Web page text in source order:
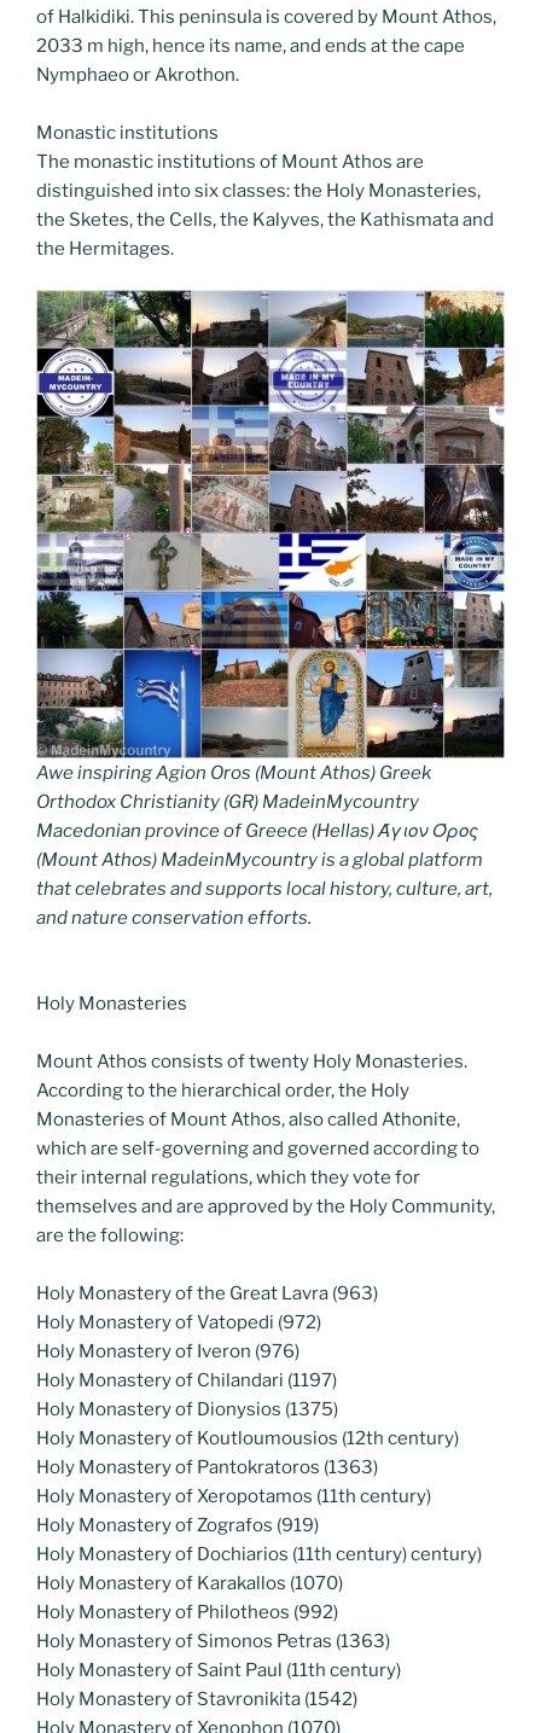
of Halkidiki. This peninsula is covered by Mount Athos,
2033 m high, hence its name, and ends at the cape
Nymphaeo or Akrothon.
Monastic institutions
The monastic institutions of Mount Athos are
distinguished into six classes: the Holy Monasteries,
the Sketes, the Cells, the Kalyves, the Kathismata and
the Hermitages.
Awe inspiring Agion Oros (Mount Athos) Greek
Orthodox Christianity (GR) MadeinMycountry
Macedonian province of Greece (Hellas) Άγιον Όρος
(Mount Athos) MadeinMycountry is a global platform
that celebrates and supports local history, culture, art,
and nature conservation efforts.
Holy Monasteries
Mount Athos consists of twenty Holy Monasteries.
According to the hierarchical order, the Holy
Monasteries of Mount Athos, also called Athonite,
which are self-governing and governed according to
their internal regulations, which they vote for
themselves and are approved by the Holy Community,
are the following:
Holy Monastery of the Great Lavra (963)
Holy Monastery of Vatopedi (972)
Holy Monastery of Iveron (976)
Holy Monastery of Chilandari (1197)
Holy Monastery of Dionysios (1375)
Holy Monastery of Koutloumousios (12th century)
Holy Monastery of Pantokratoros (1363)
Holy Monastery of Xeropotamos (11th century)
Holy Monastery of Zografos (919)
Holy Monastery of Dochiarios (11th century) century)
Holy Monastery of Karakallos (1070)
Holy Monastery of Philotheos (992)
Holy Monastery of Simonos Petras (1363)
Holy Monastery of Saint Paul (11th century)
Holy Monastery of Stavronikita (1542)
Holy Monastery of Xenophon (1070)